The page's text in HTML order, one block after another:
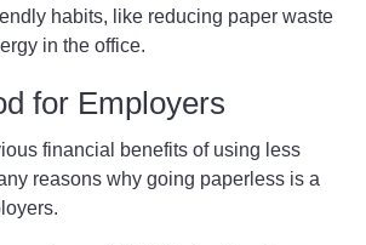
habits, like reducing paper waste
in the office.
for Employers
financial benefits of using less
reasons why going paperless is a